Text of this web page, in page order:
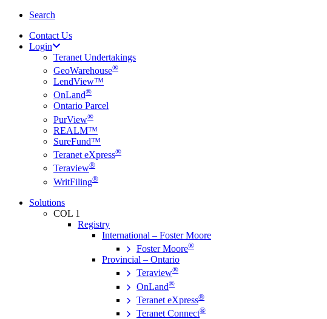
Search
Contact Us
Login
Teranet Undertakings
GeoWarehouse®
LendView™
OnLand®
Ontario Parcel
PurView®
REALM™
SureFund™
Teranet eXpress®
Teraview®
WritFiling®
Solutions
COL 1
Registry
International – Foster Moore
Foster Moore®
Provincial – Ontario
Teraview®
OnLand®
Teranet eXpress®
Teranet Connect®